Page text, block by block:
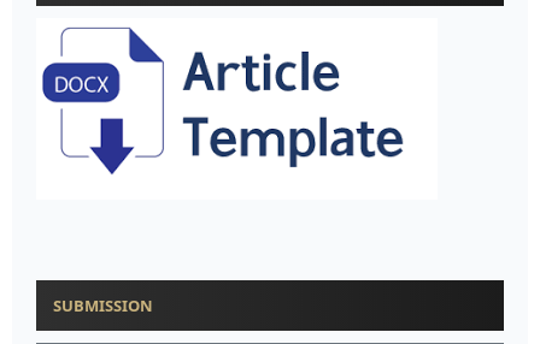
SUBMISSION